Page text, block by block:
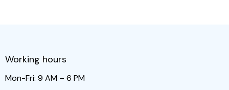
Working hours
Mon-Fri: 9 AM – 6 PM